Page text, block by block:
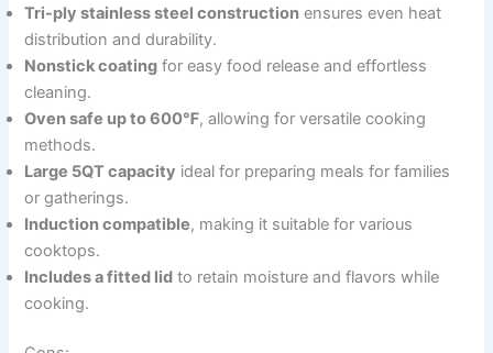
Tri-ply stainless steel construction ensures even heat
distribution and durability.
Nonstick coating for easy food release and effortless
cleaning.
Oven safe up to 600℉, allowing for versatile cooking
methods.
Large 5QT capacity ideal for preparing meals for families
or gatherings.
Induction compatible, making it suitable for various
cooktops.
Includes a fitted lid to retain moisture and flavors while
cooking.